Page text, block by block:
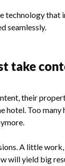
technology
seamlessly.
take
their
hotel. Too
A little work,
will yield big